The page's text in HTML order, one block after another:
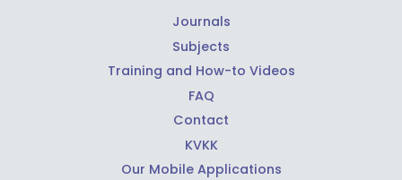
Journals
Subjects
Training and How-to Videos
FAQ
Contact
KVKK
Our Mobile Applications